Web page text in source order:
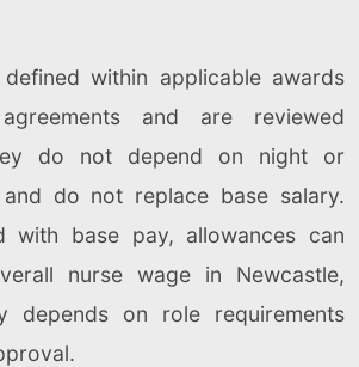
within applicable awards
and are reviewed
do not depend on night or
do not replace base salary.
with base pay, allowances can
nurse wage in Newcastle,
depends on role requirements